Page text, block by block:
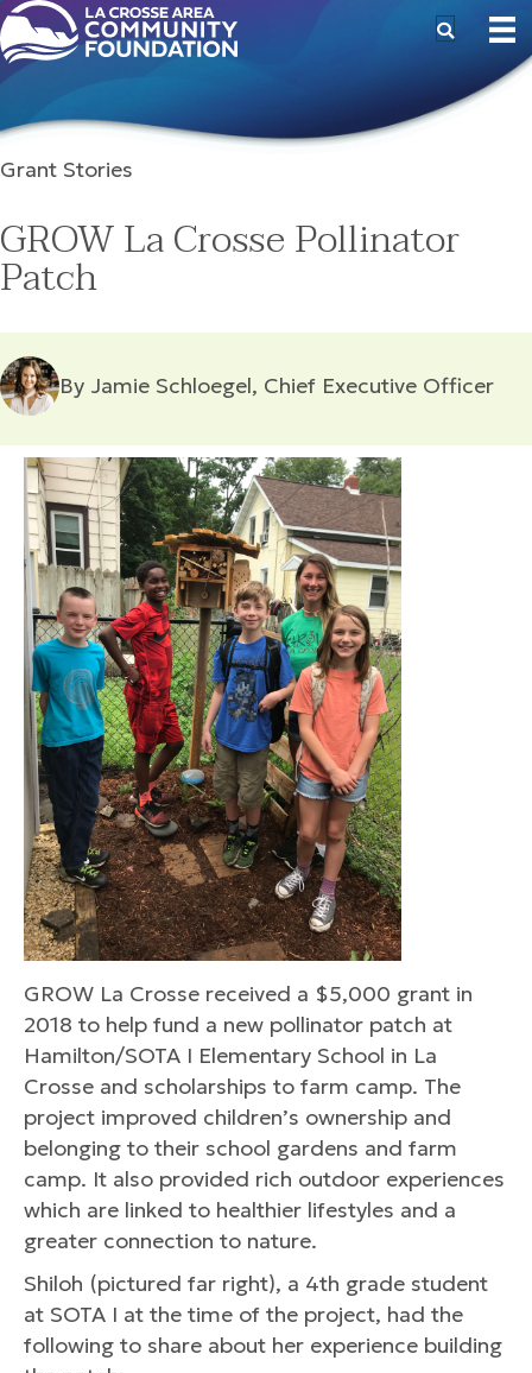
Grant Stories
GROW La Crosse Pollinator
Patch
By Jamie Schloegel, Chief Executive Officer
GROW La Crosse received a $5,000 grant in
2018 to help fund a new pollinator patch at
Hamilton/SOTA I Elementary School in La
Crosse and scholarships to farm camp. The
project improved children’s ownership and
belonging to their school gardens and farm
camp. It also provided rich outdoor experiences
which are linked to healthier lifestyles and a
greater connection to nature.
Shiloh (pictured far right), a 4th grade student
at SOTA I at the time of the project, had the
following to share about her experience building